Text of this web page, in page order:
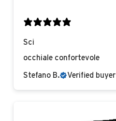
Sci
occhiale confortevole
Stefano B. Verified buyer